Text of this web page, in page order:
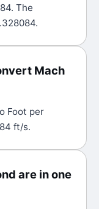
The
Mach
Foot per
ft/s.
are in one